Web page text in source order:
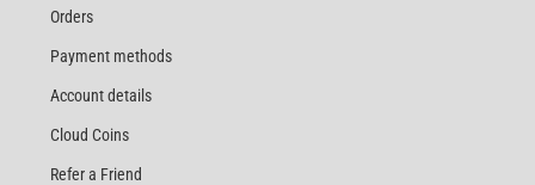
Orders
Payment methods
Account details
Cloud Coins
Refer a Friend